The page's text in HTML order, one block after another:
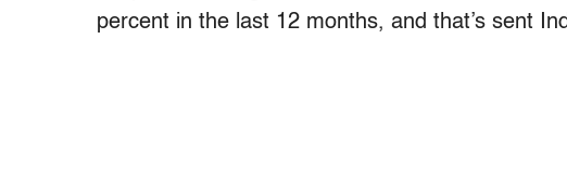
percent in the last 12 months, and that’s sent